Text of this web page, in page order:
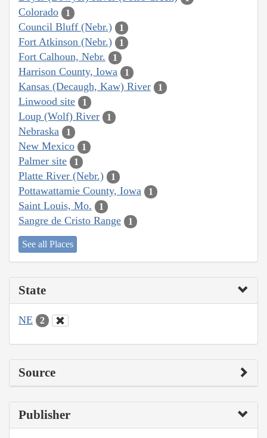
Colorado 1
Council Bluff (Nebr.) 1
Fort Atkinson (Nebr.) 1
Fort Calhoun, Nebr. 1
Harrison County, Iowa 1
Kansas (Decaugh, Kaw) River 1
Linwood site 1
Loup (Wolf) River 1
Nebraska 1
New Mexico 1
Palmer site 1
Platte River (Nebr.) 1
Pottawattamie County, Iowa 1
Saint Louis, Mo. 1
Sangre de Cristo Range 1
See all Places
State
NE 2
Source
Publisher